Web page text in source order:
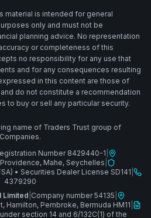
material is intended for general
only and must not be
planning advice. No representation
or completeness of this
no responsibility for any use that
and for any consequences resulting
in this content are those of
do not constitute a recommendation
to buy or sell any particular security.
name of Traders Trust group of
Companies.
Number 8429440-1
Mahe, Seychelles
• Securities Dealer License SD141
4379290
Limited Company number 54135
Hamilton, Pembroke, Bermuda HM11
section 14 and 6/132C(1) of the